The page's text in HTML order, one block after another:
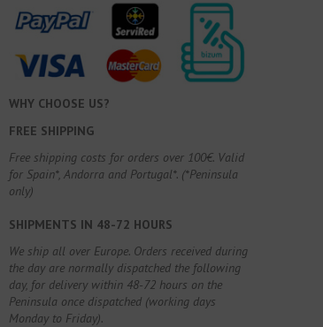
WHY CHOOSE US?
FREE SHIPPING
Free shipping costs for orders over 100€. Valid
for Spain*, Andorra and Portugal*. (*Peninsula
only)
SHIPMENTS IN 48-72 HOURS
We ship all over Europe. Orders received during
the day are normally dispatched the following
day, for delivery within 48-72 hours on the
Peninsula once dispatched (working days
Monday to Friday).